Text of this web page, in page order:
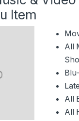
Item
All
All
All